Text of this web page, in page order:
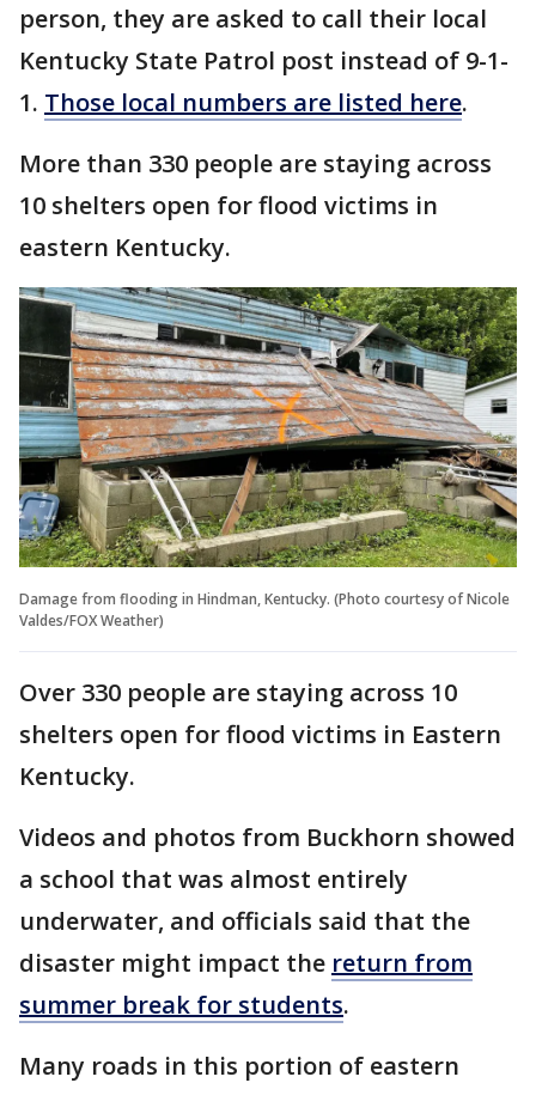
person, they are asked to call their local
Kentucky State Patrol post instead of 9-1-
1. Those local numbers are listed here.
More than 330 people are staying across
10 shelters open for flood victims in
eastern Kentucky.
Damage from flooding in Hindman, Kentucky. (Photo courtesy of Nicole
Valdes/FOX Weather)
Over 330 people are staying across 10
shelters open for flood victims in Eastern
Kentucky.
Videos and photos from Buckhorn showed
a school that was almost entirely
underwater, and officials said that the
disaster might impact the return from
summer break for students.
Many roads in this portion of eastern